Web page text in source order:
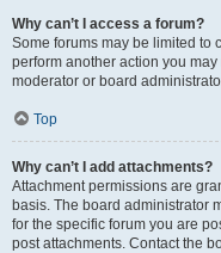
Why can’t I access a forum?
Some forums may be limited to
perform another action you
moderator or board
Top
Why can’t I add attachments?
Attachment permissions are
basis. The board administrator
for the specific forum you are
post attachments. Contact the